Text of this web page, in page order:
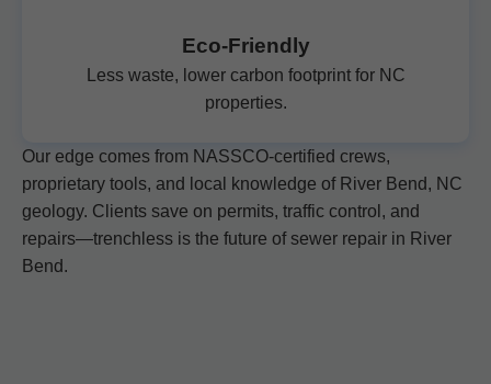
Eco-Friendly
Less waste, lower carbon footprint for NC
properties.
Our edge comes from NASSCO-certified crews,
proprietary tools, and local knowledge of River Bend, NC
geology. Clients save on permits, traffic control, and
repairs—trenchless is the future of sewer repair in River
Bend.